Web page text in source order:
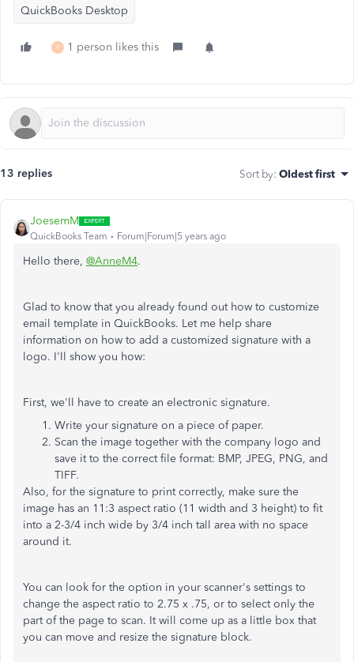
QuickBooks Desktop
R 1 person likes this
13 replies Sort by: Oldest first
JoesemM
QuickBooks Team Forum|Forum|5 years ago
Hello there, @AnneM4.
Glad to know that you already found out how to customize
email template in QuickBooks. Let me help share
information on how to add a customized signature with a
logo. I'll show you how:
First, we'll have to create an electronic signature.
Write your signature on a piece of paper.
Scan the image together with the company logo and
save it to the correct file format: BMP, JPEG, PNG, and
TIFF.
Also, for the signature to print correctly, make sure the
image has an 11:3 aspect ratio (11 width and 3 height) to fit
into a 2-3/4 inch wide by 3/4 inch tall area with no space
around it.
You can look for the option in your scanner's settings to
change the aspect ratio to 2.75 x .75, or to select only the
part of the page to scan. It will come up as a little box that
you can move and resize the signature block.